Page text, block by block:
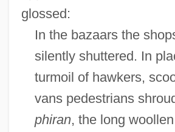
glossed:
In the bazaars the
silently shuttered. In
turmoil of hawkers,
vans pedestrians
phiran, the long